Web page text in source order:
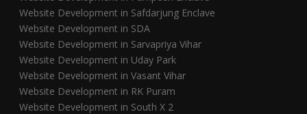
Website Development in Safdarjung Enclave
Website Development in SDA
Website Development in Sarvapriya Vihar
Website Development in Uday Park
Website Development in Vasant Vihar
Website Development in RK Puram
Website Development in South X 2